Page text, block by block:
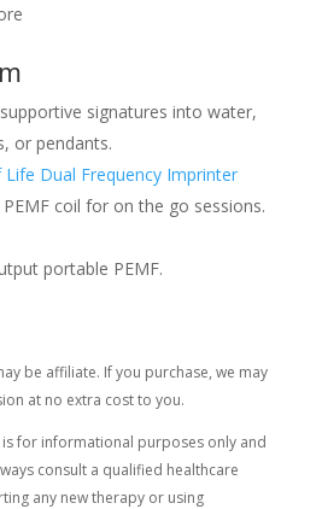
signatures into water,
or pendants.
Dual Frequency Imprinter
coil for on the go sessions.
portable PEMF.
be affiliate. If you purchase, we may
at no extra cost to you.
is for informational purposes only and
consult a qualified healthcare
any new therapy or using